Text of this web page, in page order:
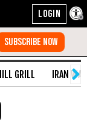
GRILL IRAN WAR